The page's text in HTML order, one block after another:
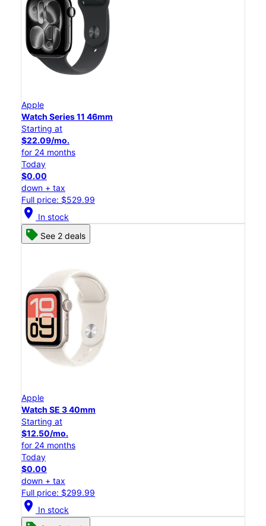
Apple
Watch Series 11 46mm
Starting at
$22.09/mo.
for 24 months
Today
$0.00
down + tax
Full price: $529.99
location_on In stock
See 2 deals
Apple
Watch SE 3 40mm
Starting at
$12.50/mo.
for 24 months
Today
$0.00
down + tax
Full price: $299.99
location_on In stock